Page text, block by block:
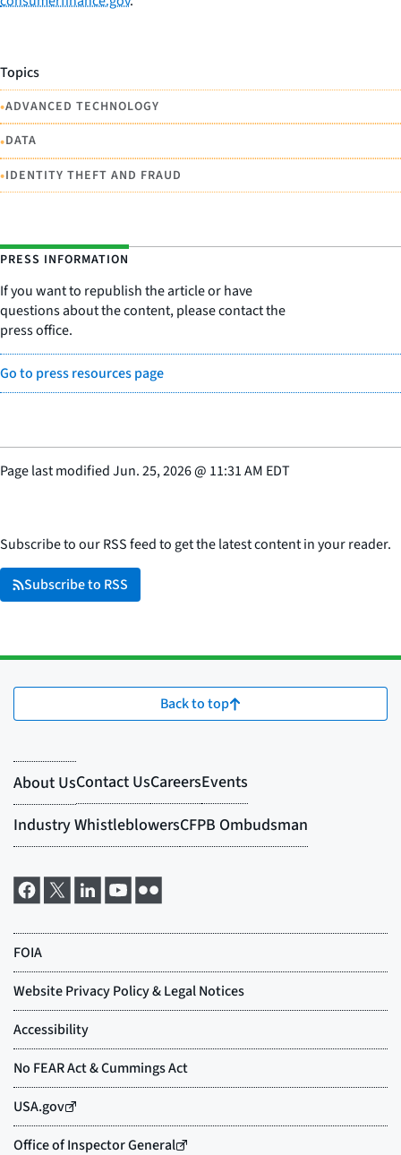
Topics
•ADVANCED TECHNOLOGY
•DATA
•IDENTITY THEFT AND FRAUD
PRESS INFORMATION
If you want to republish the article or have
questions about the content, please contact the
press office.
Go to press resources page
Page last modifiedJun. 25, 2026@ 11:31 AM EDT
Subscribe to our RSS feed to get the latest content in your reader.
Subscribe to RSS
Back to top